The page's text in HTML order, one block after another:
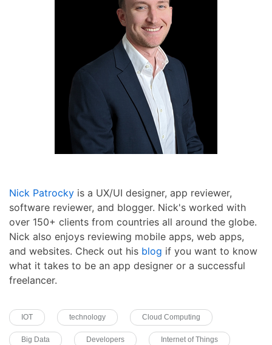
Nick Patrocky is a UX/UI designer, app reviewer,
software reviewer, and blogger. Nick's worked with
over 150+ clients from countries all around the globe.
Nick also enjoys reviewing mobile apps, web apps,
and websites. Check out his blog if you want to know
what it takes to be an app designer or a successful
freelancer.
IOT technology Cloud Computing
Big Data Developers Internet of Things